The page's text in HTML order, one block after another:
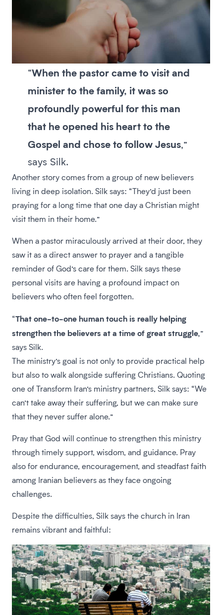
“When the pastor came to visit and
minister to the family, it was so
profoundly powerful for this man
that he opened his heart to the
Gospel and chose to follow Jesus,”
says Silk.
Another story comes from a group of new believers
living in deep isolation. Silk says: “They’d just been
praying for a long time that one day a Christian might
visit them in their home.”
When a pastor miraculously arrived at their door, they
saw it as a direct answer to prayer and a tangible
reminder of God’s care for them. Silk says these
personal visits are having a profound impact on
believers who often feel forgotten.
“That one-to-one human touch is really helping
strengthen the believers at a time of great struggle,”
says Silk.
The ministry’s goal is not only to provide practical help
but also to walk alongside suffering Christians. Quoting
one of Transform Iran’s ministry partners, Silk says: “We
can’t take away their suffering, but we can make sure
that they never suffer alone.”
Pray that God will continue to strengthen this ministry
through timely support, wisdom, and guidance. Pray
also for endurance, encouragement, and steadfast faith
among Iranian believers as they face ongoing
challenges.
Despite the difficulties, Silk says the church in Iran
remains vibrant and faithful: